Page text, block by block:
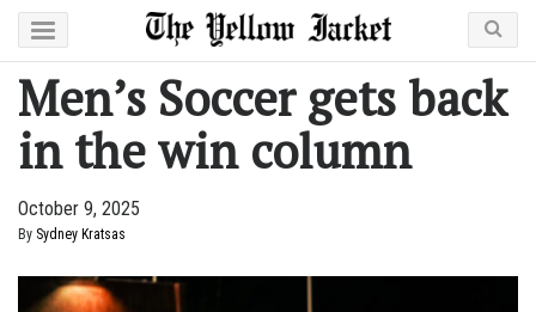
Men’s Soccer gets back
in the win column
October 9, 2025
By Sydney Kratsas